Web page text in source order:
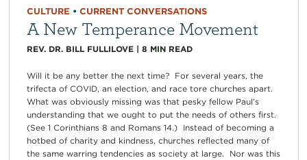
CULTURE • CURRENT CONVERSATIONS
A New Temperance Movement
REV. DR. BILL FULLILOVE| 8 MIN READ
Will it be any better the next time? For several years, the
trifecta of COVID, an election, and race tore churches apart.
What was obviously missing was that pesky fellow Paul’s
understanding that we ought to put the needs of others first.
(See 1 Corinthians 8 and Romans 14.) Instead of becoming a
hotbed of charity and kindness, churches reflected many of
the same warring tendencies as society at large. Nor was this